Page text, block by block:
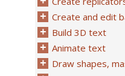
Create and edit
Build 3D text
Animate text
Draw shapes,